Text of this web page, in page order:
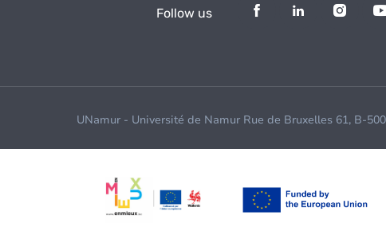
Follow us
UNamur - Université de Namur Rue de Bruxelles 61, B-